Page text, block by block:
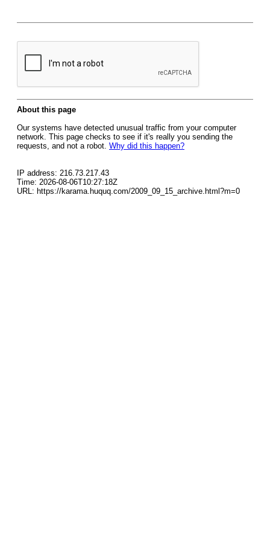
About this page
Our systems have detected unusual traffic from your computer
network. This page checks to see if it's really you sending the
requests, and not a robot. Why did this happen?
IP address: 216.73.217.43
Time: 2026-08-06T10:27:18Z
URL: https://karama.huquq.com/2009_09_15_archive.html?m=0